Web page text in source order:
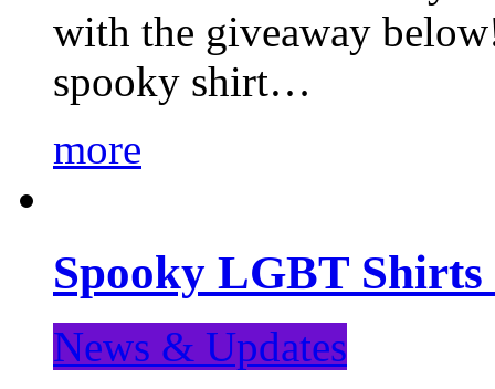
with the giveaway
spooky shirt…
more
Spooky LGBT Shirts
News & Updates